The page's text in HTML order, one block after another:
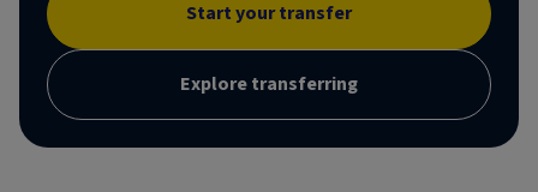
Start your transfer
Explore transferring